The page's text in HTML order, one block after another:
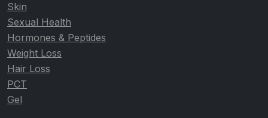
Skin
Sexual Health
Hormones & Peptides
Weight Loss
Hair Loss
PCT
Gel